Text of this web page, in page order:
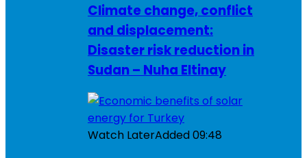
Climate change, conflict
and displacement:
Disaster risk reduction in
Sudan – Nuha Eltinay
Watch LaterAdded09:48